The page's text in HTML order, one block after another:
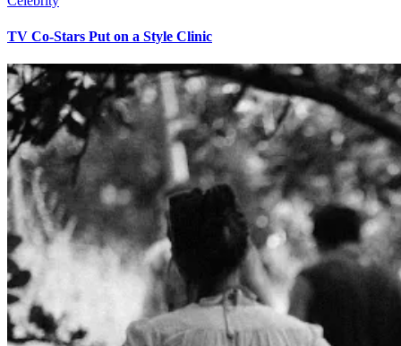
TV Co-Stars Put on a Style Clinic